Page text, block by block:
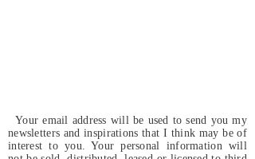
Your email address will be used to send you my
newsletters and inspirations that I think may be of
interest to you. Your personal information will